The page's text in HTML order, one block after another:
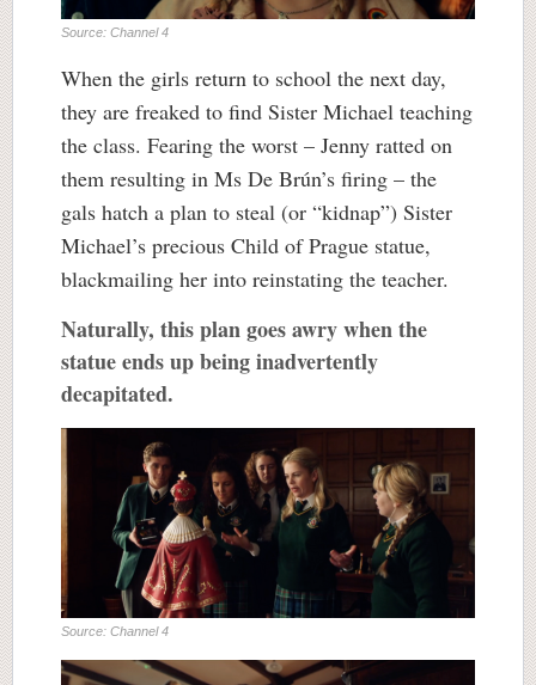
Source: Channel 4
When the girls return to school the next day,
they are freaked to find Sister Michael teaching
the class. Fearing the worst – Jenny ratted on
them resulting in Ms De Brún’s firing – the
gals hatch a plan to steal (or “kidnap”) Sister
Michael’s precious Child of Prague statue,
blackmailing her into reinstating the teacher.
Naturally, this plan goes awry when the
statue ends up being inadvertently
decapitated.
Source: Channel 4